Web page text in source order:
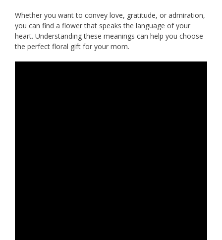
Whether you want to convey love, gratitude, or admiration,
you can find a flower that speaks the language of your
heart. Understanding these meanings can help you choose
the perfect floral gift for your mom.